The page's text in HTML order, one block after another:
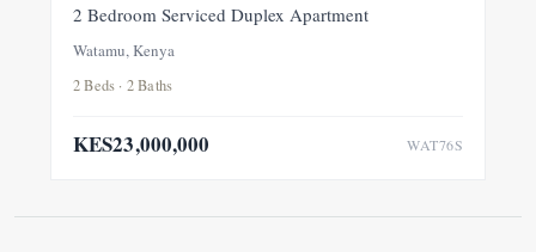
2 Bedroom Serviced Duplex Apartment
Watamu, Kenya
2 Beds · 2 Baths
KES23,000,000 WAT76S